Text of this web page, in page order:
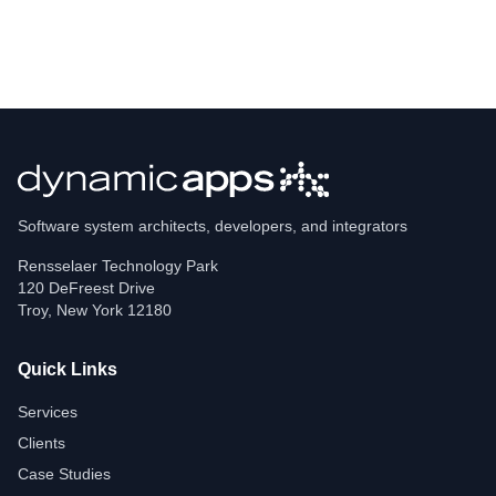
Software system architects, developers, and integrators
Rensselaer Technology Park
120 DeFreest Drive
Troy, New York 12180
Quick Links
Services
Clients
Case Studies